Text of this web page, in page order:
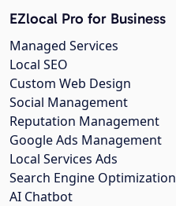
EZlocal Pro for Business
Managed Services
Local SEO
Custom Web Design
Social Management
Reputation Management
Google Ads Management
Local Services Ads
Search Engine Optimization
AI Chatbot